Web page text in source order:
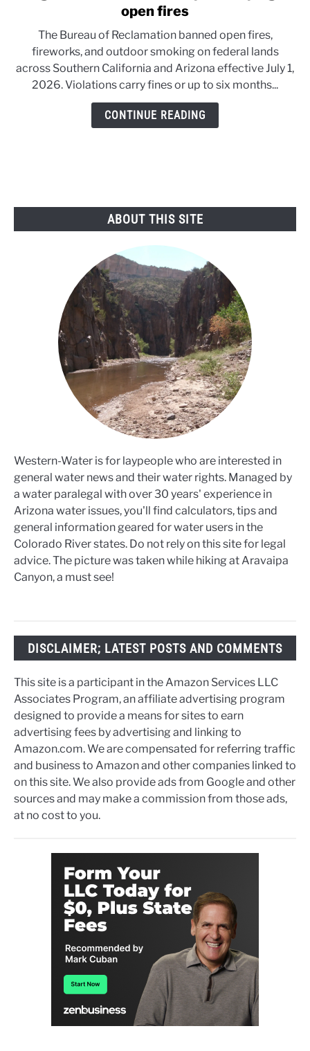
to
in
the
Desert:
Feds
pull
open fires
The Bureau of Reclamation banned open fires,
fireworks, and outdoor smoking on federal lands
across Southern California and Arizona effective July 1,
2026. Violations carry fines or up to six months...
CONTINUE READING
ABOUT THIS SITE
Western-Water is for laypeople who are interested in
general water news and their water rights. Managed by
a water paralegal with over 30 years' experience in
Arizona water issues, you'll find calculators, tips and
general information geared for water users in the
Colorado River states. Do not rely on this site for legal
advice. The picture was taken while hiking at Aravaipa
Canyon, a must see!
DISCLAIMER; LATEST POSTS AND COMMENTS
This site is a participant in the Amazon Services LLC
Associates Program, an affiliate advertising program
designed to provide a means for sites to earn
advertising fees by advertising and linking to
Amazon.com. We are compensated for referring traffic
and business to Amazon and other companies linked to
on this site. We also provide ads from Google and other
sources and may make a commission from those ads,
at no cost to you.